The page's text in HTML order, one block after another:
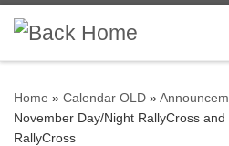
Skip to content
Home » Calendar OLD »
November Day/Night RallyCross and
RallyCross